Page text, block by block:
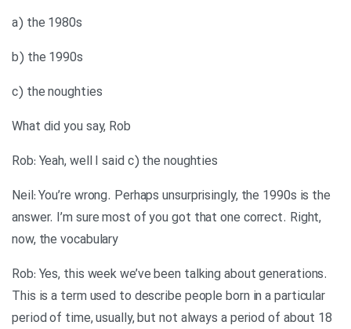
a) the 1980s
b) the 1990s
c) the noughties
What did you say, Rob
Rob: Yeah, well I said c) the noughties
Neil: You’re wrong. Perhaps unsurprisingly, the 1990s is the
answer. I’m sure most of you got that one correct. Right,
now, the vocabulary
Rob: Yes, this week we’ve been talking about generations.
This is a term used to describe people born in a particular
period of time, usually, but not always a period of about 18